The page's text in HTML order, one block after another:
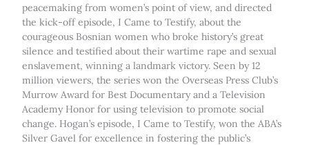
peacemaking from women’s point of view, and directed
the kick-off episode, I Came to Testify, about the
courageous Bosnian women who broke history’s great
silence and testified about their wartime rape and sexual
enslavement, winning a landmark victory. Seen by 12
million viewers, the series won the Overseas Press Club’s
Murrow Award for Best Documentary and a Television
Academy Honor for using television to promote social
change. Hogan’s episode, I Came to Testify, won the ABA’s
Silver Gavel for excellence in fostering the public’s